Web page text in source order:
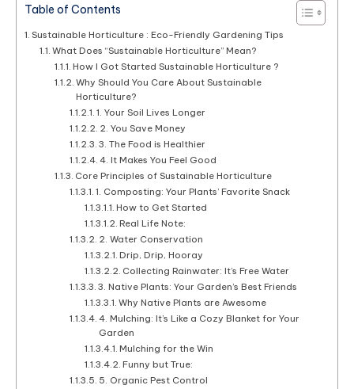
Table of Contents
Sustainable Horticulture : Eco-Friendly Gardening Tips
What Does “Sustainable Horticulture” Mean?
How I Got Started Sustainable Horticulture ?
Why Should You Care About Sustainable
Horticulture?
1. Your Soil Lives Longer
2. You Save Money
3. The Food is Healthier
4. It Makes You Feel Good
Core Principles of Sustainable Horticulture
1. Composting: Your Plants’ Favorite Snack
How to Get Started
Real Life Note:
2. Water Conservation
Drip, Drip, Hooray
Collecting Rainwater: It’s Free Water
3. Native Plants: Your Garden’s Best Friends
Why Native Plants are Awesome
4. Mulching: It’s Like a Cozy Blanket for Your
Garden
Mulching for the Win
Funny but True:
5. Organic Pest Control